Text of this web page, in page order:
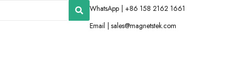
WhatsApp | +86 158 2162 1661
Email |sales@magnetstek.com